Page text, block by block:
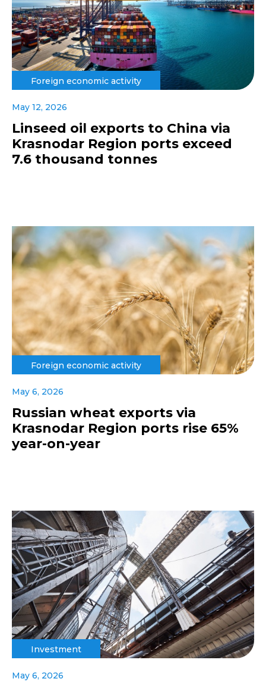
Foreign economic activity
May 12, 2026
Linseed oil exports to China via
Krasnodar Region ports exceed
7.6 thousand tonnes
Foreign economic activity
May 6, 2026
Russian wheat exports via
Krasnodar Region ports rise 65%
year-on-year
Investment
May 6, 2026